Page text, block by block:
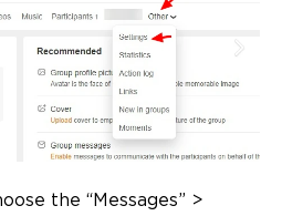
the “Messages” >